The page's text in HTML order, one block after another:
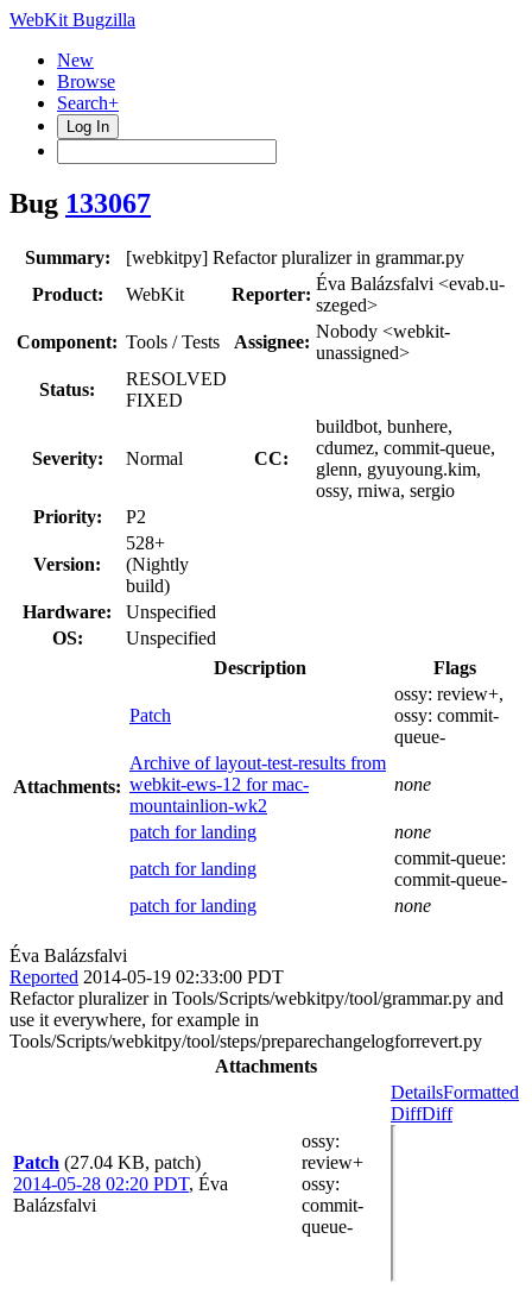
WebKit Bugzilla
New
Browse
Search+
Log In
Bug 133067
Summary:
[webkitpy] Refactor pluralizer in grammar.py
Product:
WebKit Reporter:
Éva Balázsfalvi <evab.u-
szeged>
Component: Tools / Tests Assignee:
Nobody <webkit-
unassigned>
Status:
RESOLVED
FIXED
Severity: Normal CC:
buildbot, bunhere,
cdumez, commit-queue,
glenn, gyuyoung.kim,
ossy, rniwa, sergio
Priority:
P2
Version:
528+
(Nightly
build)
Hardware:
Unspecified
OS:
Unspecified
Attachments:
Description Flags
Patch
ossy: review+,
ossy: commit-
queue-
Archive of layout-test-results from
webkit-ews-12 for mac-
mountainlion-wk2
none
patch for landing
none
patch for landing
commit-queue:
commit-queue-
patch for landing
none
Éva Balázsfalvi
Reported 2014-05-19 02:33:00 PDT
Refactor pluralizer in Tools/Scripts/webkitpy/tool/grammar.py and
use it everywhere, for example in
Tools/Scripts/webkitpy/tool/steps/preparechangelogforrevert.py
Attachments
Patch (27.04 KB, patch)
2014-05-28 02:20 PDT, Éva
Balázsfalvi
ossy:
review+
ossy:
commit-
queue-
DetailsFormatted
DiffDiff